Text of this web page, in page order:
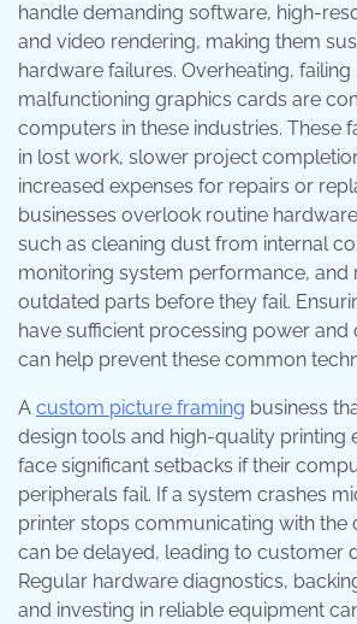
handle demanding software, high-
and video rendering, making them
hardware failures. Overheating,
malfunctioning graphics cards are
computers in these industries. These
in lost work, slower project
increased expenses for repairs or
businesses overlook routine
such as cleaning dust from internal
monitoring system performance, and
outdated parts before they fail.
have sufficient processing power and
can help prevent these common
A custom picture framing business
design tools and high-quality printing
face significant setbacks if their
peripherals fail. If a system crashes
printer stops communicating with the
can be delayed, leading to customer
Regular hardware diagnostics,
and investing in reliable equipment